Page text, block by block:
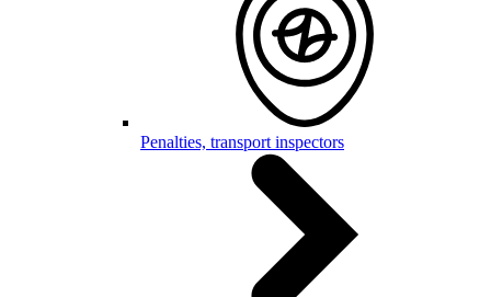
Penalties, transport inspectors